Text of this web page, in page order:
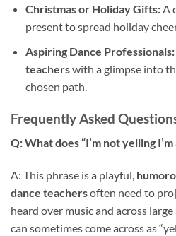
Christmas or Holiday Gifts:A
present to spread holiday
Aspiring Dance Professionals:
teacherswith a glimpse into
chosen path.
Frequently Asked
Q: What does “I’m not yelling
A: This phrase is a playful,
dance teachersoften need to
heard over music and across
can sometimes come across as